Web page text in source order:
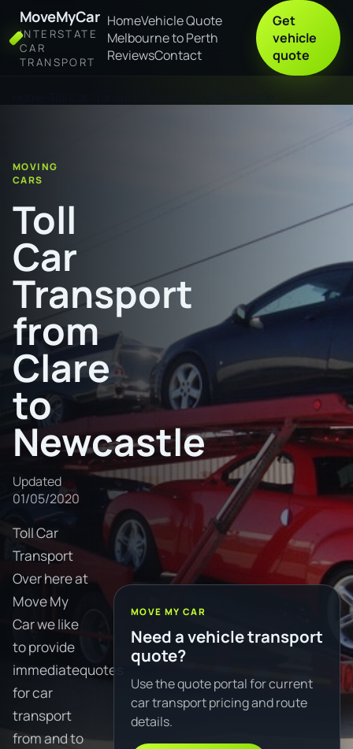
MoveMyCar
INTERSTATE
CAR
TRANSPORT
HomeVehicle Quote
Melbourne to Perth
ReviewsContact
Get
vehicle
quote
MOVING
CARS
Toll
Car
Transport
from
Clare
to
Newcastle
Updated
01/05/2020
Toll Car
Transport
Over here at
Move My
Car we like
to provide
immediatequotes
for car
transport
from and to
MOVE MY CAR
Need a vehicle transport
quote?
Use the quote portal for current
car transport pricing and route
details.